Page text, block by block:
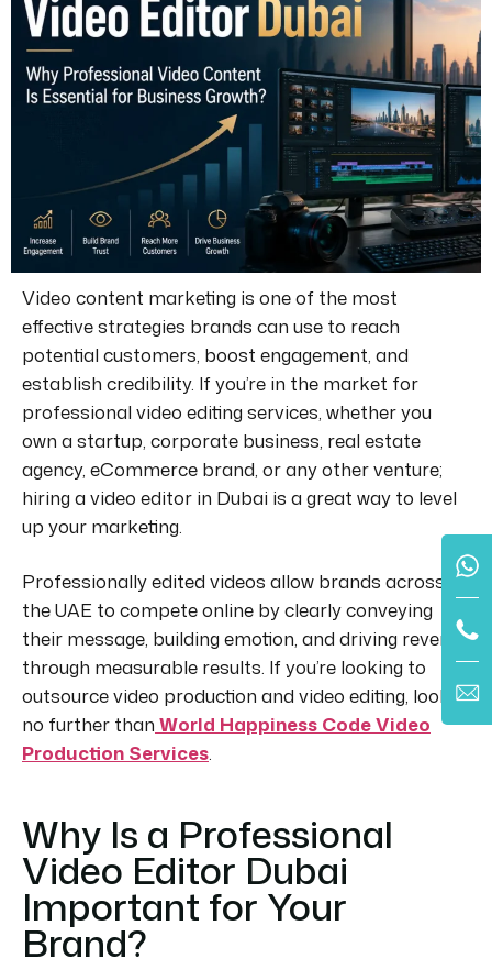
Video content marketing is one of the most
effective strategies brands can use to reach
potential customers, boost engagement, and
establish credibility. If you’re in the market for
professional video editing services, whether you
own a startup, corporate business, real estate
agency, eCommerce brand, or any other venture;
hiring a video editor in Dubai is a great way to level
up your marketing.
Professionally edited videos allow brands across
the UAE to compete online by clearly conveying
their message, building emotion, and driving revenue
through measurable results. If you’re looking to
outsource video production and video editing, look
no further than World Happiness Code Video
Production Services.
Why Is a Professional
Video Editor Dubai
Important for Your
Brand?